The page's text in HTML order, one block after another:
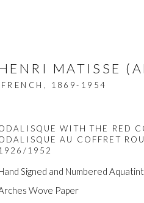
MATISSE
FRENCH, 1869-1954
WITH THE RED
AU COFFRET
1952
Signed and Numbered
Wove Paper